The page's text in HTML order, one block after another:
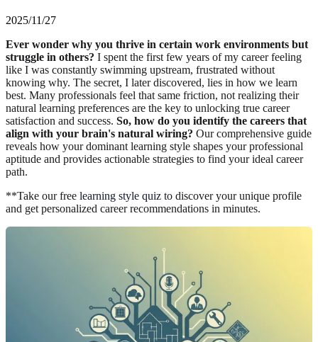
2025/11/27
Ever wonder why you thrive in certain work environments but
struggle in others? I spent the first few years of my career feeling
like I was constantly swimming upstream, frustrated without
knowing why. The secret, I later discovered, lies in how we learn
best. Many professionals feel that same friction, not realizing their
natural learning preferences are the key to unlocking true career
satisfaction and success. So, how do you identify the careers that
align with your brain's natural wiring? Our comprehensive guide
reveals how your dominant learning style shapes your professional
aptitude and provides actionable strategies to find your ideal career
path.
**Take our free learning style quiz to discover your unique profile
and get personalized career recommendations in minutes.